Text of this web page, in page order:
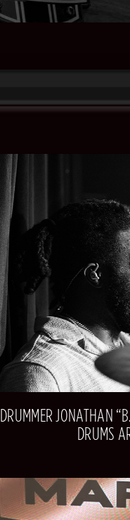
DRUMMER JONATHAN
DRUMS